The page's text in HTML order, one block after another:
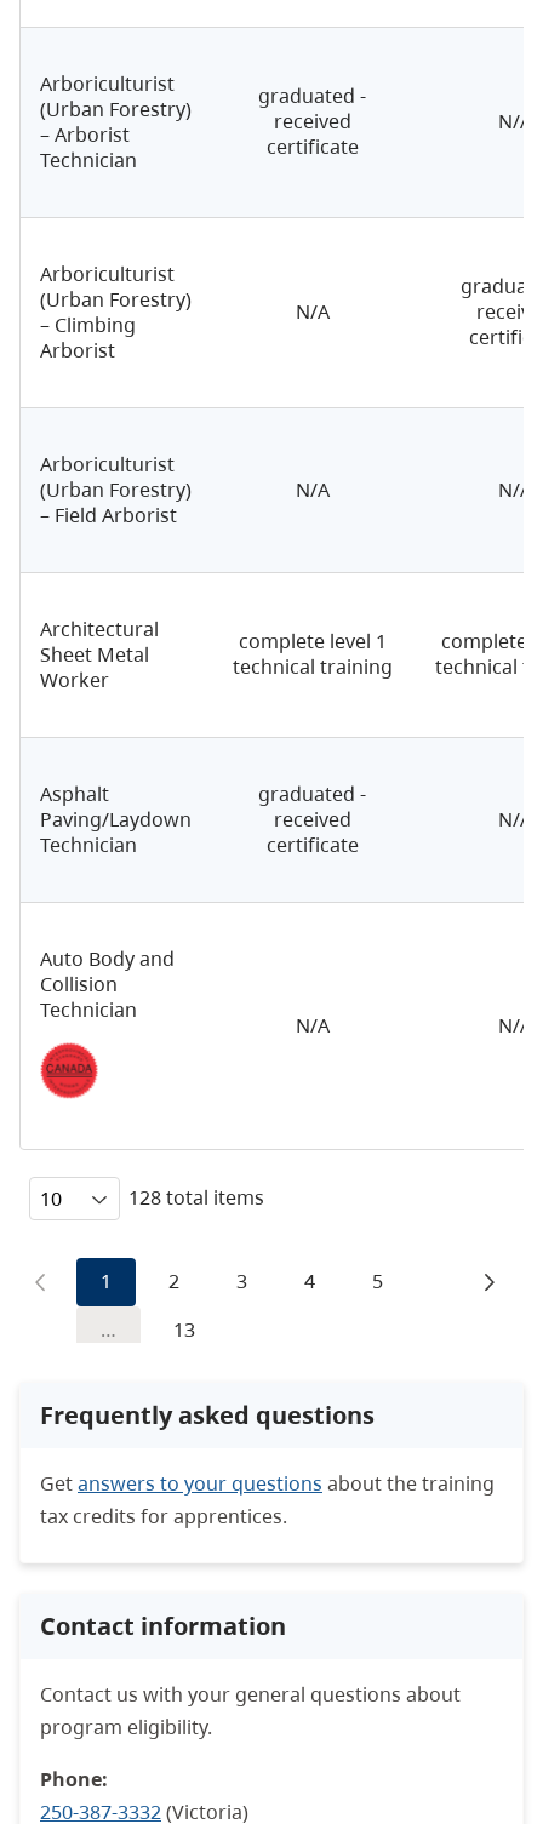
Arboriculturist
(Urban Forestry)
– Arborist
Technician
graduated -
received
certificate
N/A
Arboriculturist
(Urban Forestry)
– Climbing
Arborist
N/A
Arboriculturist
(Urban Forestry)
– Field Arborist
N/A N/A
Architectural
Sheet Metal
Worker
complete level 1
technical training
complete
technical
Asphalt
Paving/Laydown
Technician
graduated -
received
certificate
N/A
Auto Body and
Collision
Technician
N/A N/A
128 total items
1 2 3 4
5
…
13
Frequently asked questions
Getanswers to your questions about the training
tax credits for apprentices.
Contact information
Contact us with your general questions about
program eligibility.
Phone:
250-387-3332(Victoria)